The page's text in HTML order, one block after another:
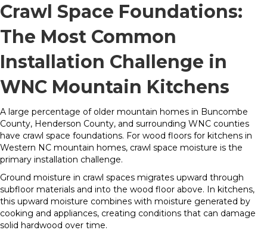
Crawl Space Foundations:
The Most Common
Installation Challenge in
WNC Mountain Kitchens
A large percentage of older mountain homes in Buncombe
County, Henderson County, and surrounding WNC counties
have crawl space foundations. For wood floors for kitchens in
Western NC mountain homes, crawl space moisture is the
primary installation challenge.
Ground moisture in crawl spaces migrates upward through
subfloor materials and into the wood floor above. In kitchens,
this upward moisture combines with moisture generated by
cooking and appliances, creating conditions that can damage
solid hardwood over time.